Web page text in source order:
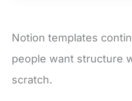
Notion templates
people want structure
scratch.